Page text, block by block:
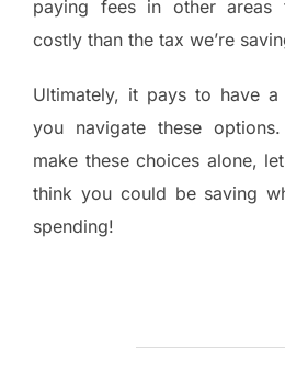
paying fees in other
costly than the tax we’re
Ultimately, it pays to have a
you navigate these
make these choices alone,
think you could be saving
spending!